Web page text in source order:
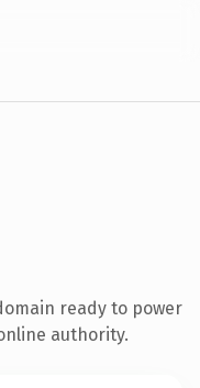
ready to power
authority.